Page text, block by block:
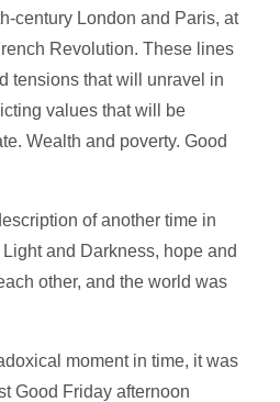
century London and Paris, at
Revolution. These lines
tensions that will unravel in
values that will be
Wealth and poverty. Good
of another time in
and Darkness, hope and
other, and the world was
moment in time, it was
Good Friday afternoon